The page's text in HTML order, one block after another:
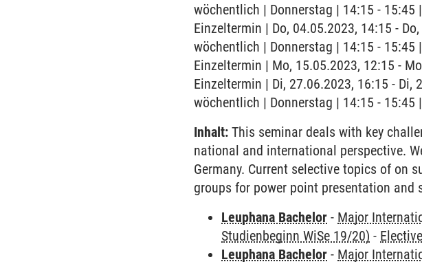
wöchentlich | Donnerstag | 14:15 - 15:45
Einzeltermin | Do, 04.05.2023, 14:15 -
wöchentlich | Donnerstag | 14:15 - 15:45
Einzeltermin | Mo, 15.05.2023, 12:15 -
Einzeltermin | Di, 27.06.2023, 16:15 - Di,
wöchentlich | Donnerstag | 14:15 - 15:45
Inhalt: This seminar deals with key
national and international perspective.
Germany. Current selective topics of on
groups for power point presentation and
Leuphana Bachelor - Major
Studienbeginn WiSe 19/20) -
Leuphana Bachelor - Major